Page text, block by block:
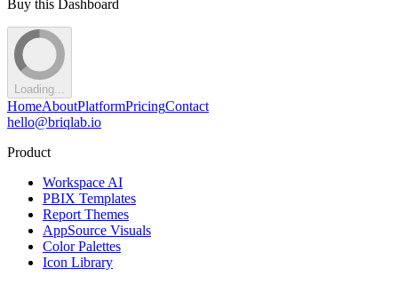
Buy this Dashboard
Loading...
HomeAboutPlatformPricingContact
hello@briqlab.io
Product
Workspace AI
PBIX Templates
Report Themes
AppSource Visuals
Color Palettes
Icon Library